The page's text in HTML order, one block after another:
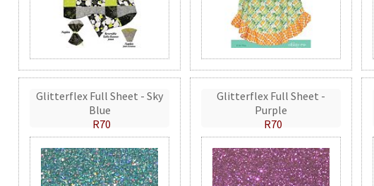
Glitterflex Full Sheet - Sky
Blue
R70
Glitterflex Full Sheet -
Purple
R70